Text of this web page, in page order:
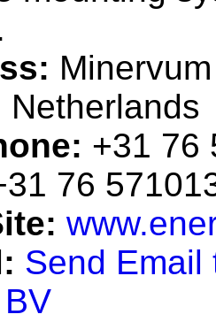
Netherlands
+31 76
76
Send Email